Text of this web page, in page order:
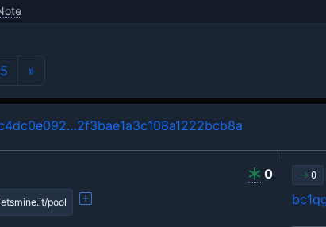
5 »
0
pool
0